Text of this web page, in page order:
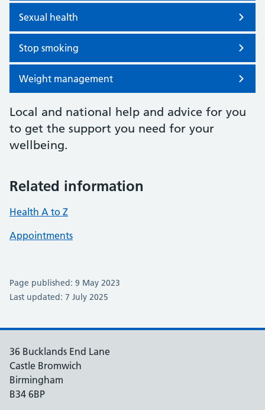
Sexual health
Stop smoking
Weight management
Local and national help and advice for you
to get the support you need for your
wellbeing.
Related information
Health A to Z
Appointments
Page published: 9 May 2023
Last updated: 7 July 2025
36 Bucklands End Lane
Castle Bromwich
Birmingham
B34 6BP